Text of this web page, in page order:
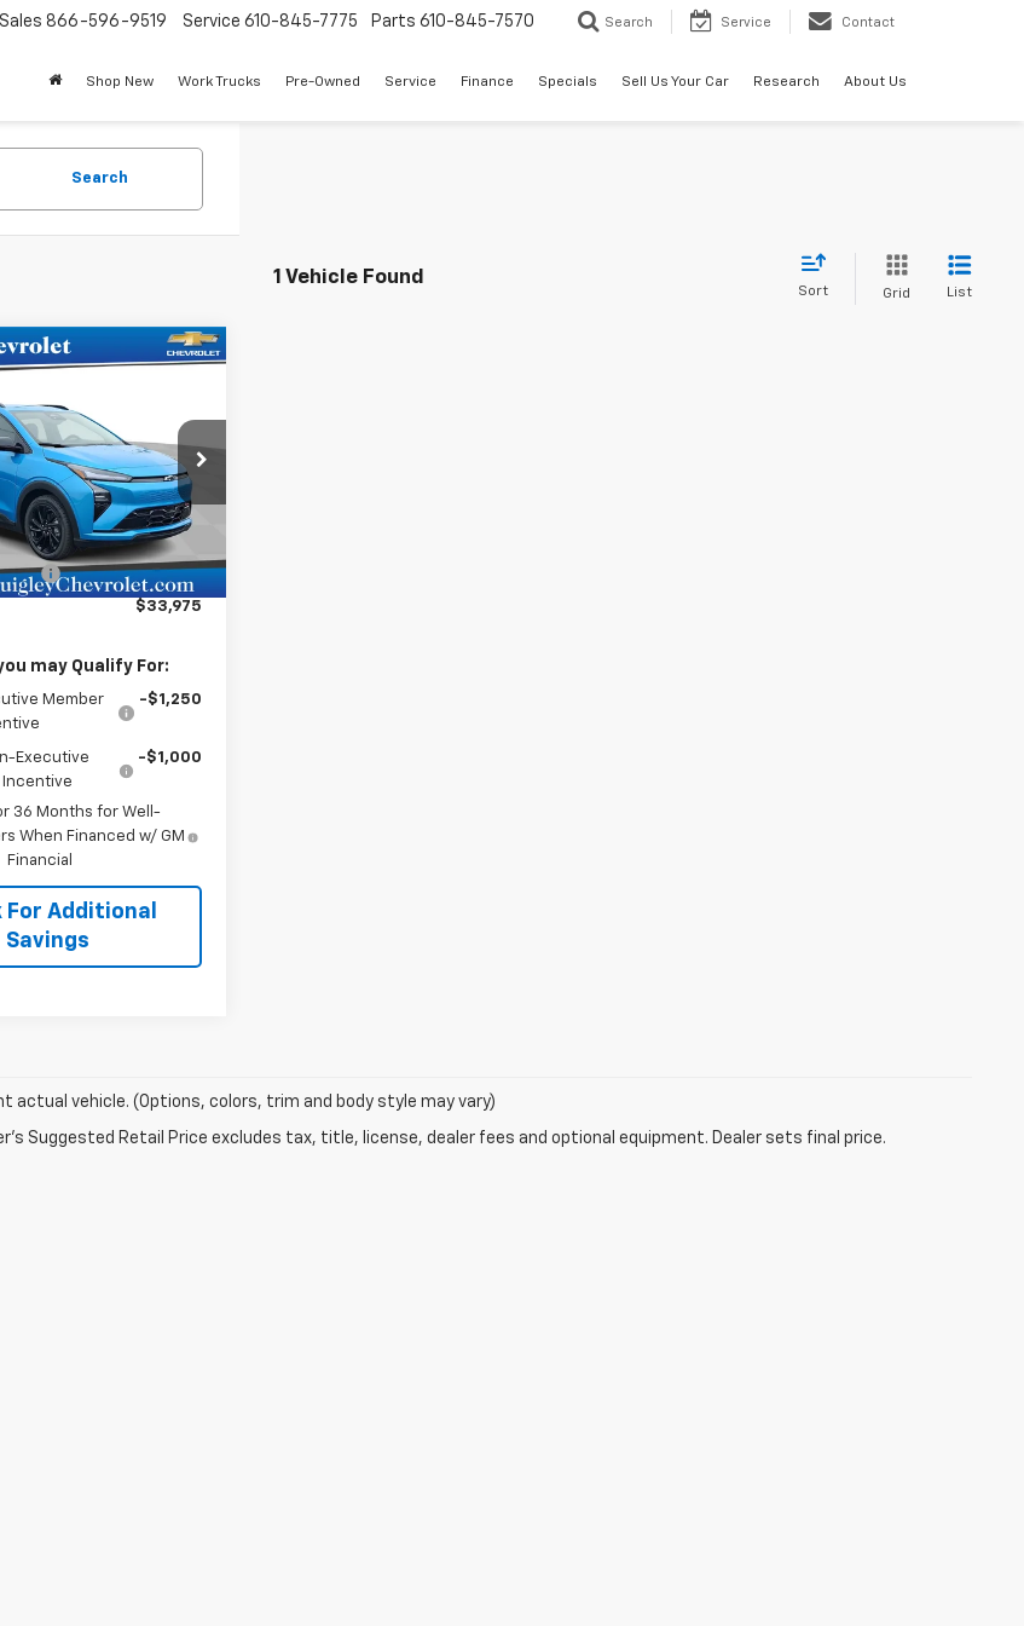
Sales 866-596-9519 Service 610-845-7775 Parts 610-845-7570 Search Service Contact
Shop New Work Trucks Pre-Owned Service Finance Specials Sell Us Your Car Research About Us
Search
1 Vehicle Found
Sort Grid List
Stock:101995
Ext.
PRICE
Less
$32,995
Fee
+$490
$33,975
may Qualify For:
Member
-$1,250
Executive
Incentive
-$1,000
36 Months for Well-
When Financed w/ GM
Financial
For Additional
Savings
actual vehicle. (Options, colors, trim and body style may vary)
Suggested Retail Price excludes tax, title, license, dealer fees and optional equipment. Dealer sets final price.